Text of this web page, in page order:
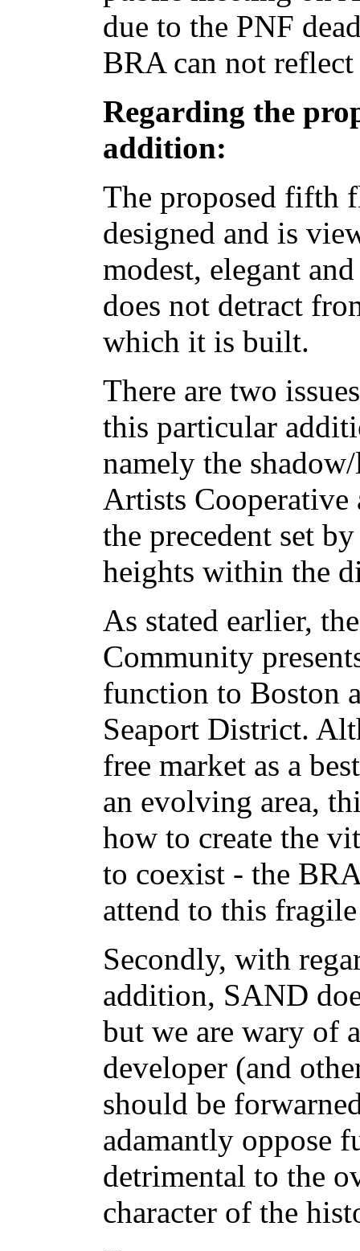
due to the PNF
BRA can not
Regarding the
addition:
The proposed fifth
designed and is
modest, elegant
does not detract
which it is built.
There are two
this particular
namely the
Artists Cooperative
the precedent set
heights within the
As stated earlier,
Community
function to Boston
Seaport District.
free market as a
an evolving area,
how to create the
to coexist - the
attend to this
Secondly, with
addition, SAND
but we are wary of
developer (and
should be
adamantly oppose
detrimental to the
character of the